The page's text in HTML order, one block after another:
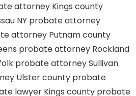
attorney Kings county
NY probate attorney
attorney Putnam county
probate attorney Rockland
probate attorney Sullivan
Ulster county probate
lawyer Kings county probate